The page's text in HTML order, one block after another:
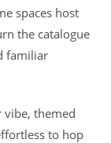
spaces host
the catalogue
familiar
vibe, themed
to hop